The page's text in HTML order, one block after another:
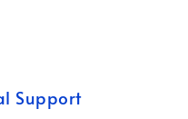
Support